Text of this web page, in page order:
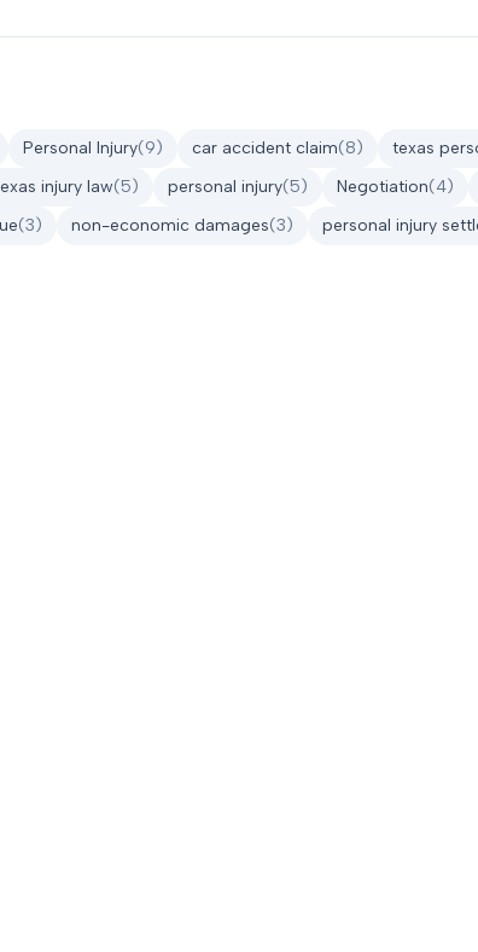
Personal Injury(9) car accident claim(8) texas
injury law(5) personal injury(5) Negotiation(4)
(3) non-economic damages(3) personal injury